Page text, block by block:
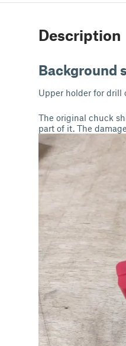
Description
Background
Upper holder for drill
The original chuck
part of it. The